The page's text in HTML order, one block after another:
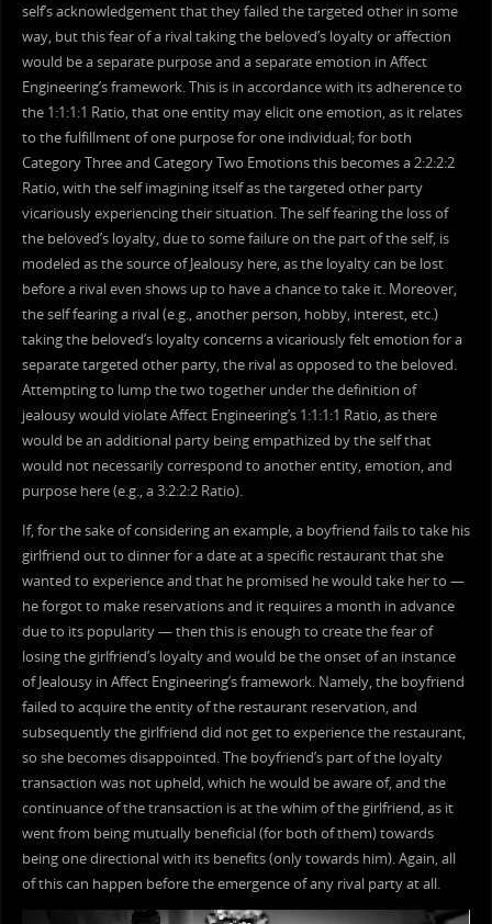
self’s acknowledgement that they failed the targeted other in some
way, but this fear of a rival taking the beloved’s loyalty or affection
would be a separate purpose and a separate emotion in Affect
Engineering’s framework. This is in accordance with its adherence to
the 1:1:1:1 Ratio, that one entity may elicit one emotion, as it relates
to the fulfillment of one purpose for one individual; for both
Category Three and Category Two Emotions this becomes a 2:2:2:2
Ratio, with the self imagining itself as the targeted other party
vicariously experiencing their situation. The self fearing the loss of
the beloved’s loyalty, due to some failure on the part of the self, is
modeled as the source of Jealousy here, as the loyalty can be lost
before a rival even shows up to have a chance to take it. Moreover,
the self fearing a rival (e.g., another person, hobby, interest, etc.)
taking the beloved’s loyalty concerns a vicariously felt emotion for a
separate targeted other party, the rival as opposed to the beloved.
Attempting to lump the two together under the definition of
jealousy would violate Affect Engineering’s 1:1:1:1 Ratio, as there
would be an additional party being empathized by the self that
would not necessarily correspond to another entity, emotion, and
purpose here (e.g., a 3:2:2:2 Ratio).
If, for the sake of considering an example, a boyfriend fails to take his
girlfriend out to dinner for a date at a specific restaurant that she
wanted to experience and that he promised he would take her to —
he forgot to make reservations and it requires a month in advance
due to its popularity — then this is enough to create the fear of
losing the girlfriend’s loyalty and would be the onset of an instance
of Jealousy in Affect Engineering’s framework. Namely, the boyfriend
failed to acquire the entity of the restaurant reservation, and
subsequently the girlfriend did not get to experience the restaurant,
so she becomes disappointed. The boyfriend’s part of the loyalty
transaction was not upheld, which he would be aware of, and the
continuance of the transaction is at the whim of the girlfriend, as it
went from being mutually beneficial (for both of them) towards
being one directional with its benefits (only towards him). Again, all
of this can happen before the emergence of any rival party at all.